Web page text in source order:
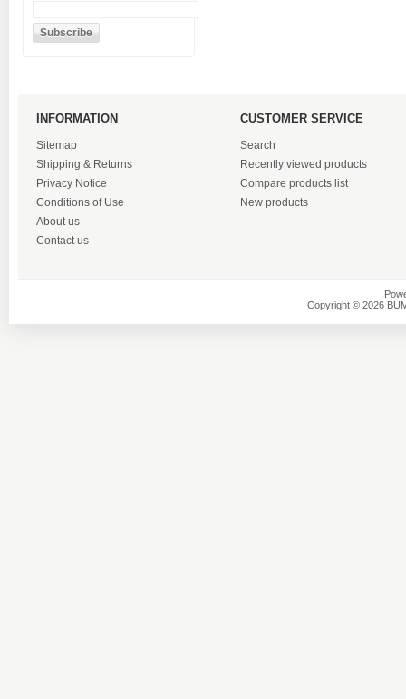
INFORMATION
Sitemap
Shipping & Returns
Privacy Notice
Conditions of Use
About us
Contact us
CUSTOMER SERVICE
Search
Recently viewed products
Compare products list
New products
Copyright © 2026